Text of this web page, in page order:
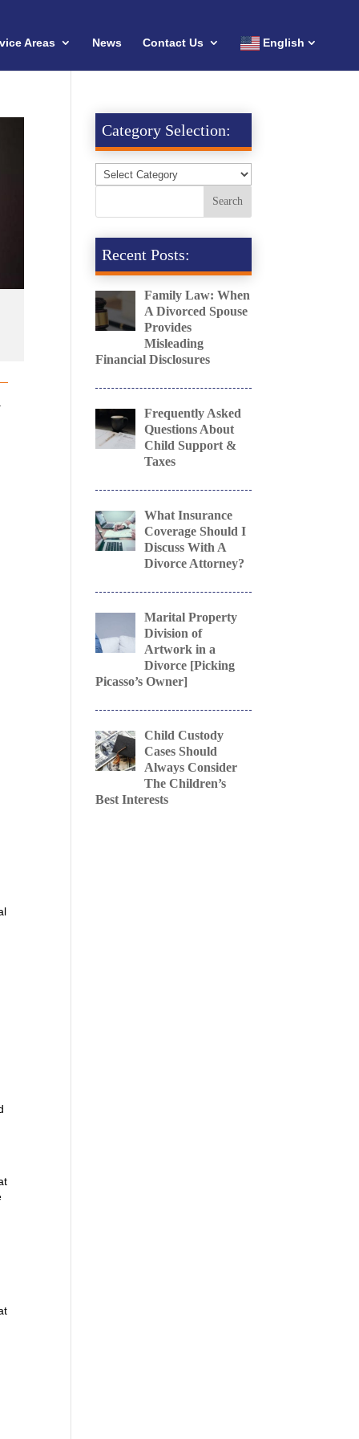
Areas News Contact Us English
Category Selection:
Recent Posts:
Family Law: When
A Divorced Spouse
Provides
Misleading
Financial Disclosures
Frequently Asked
Questions About
Child Support &
Taxes
What Insurance
Coverage Should I
Discuss With A
Divorce Attorney?
Marital Property
Division of
Artwork in a
Divorce [Picking
Picasso’s Owner]
Child Custody
Cases Should
Always Consider
The Children’s
Best Interests